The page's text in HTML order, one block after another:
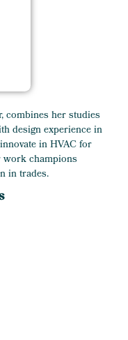
combines her studies
design experience in
in HVAC for
work champions
in trades.